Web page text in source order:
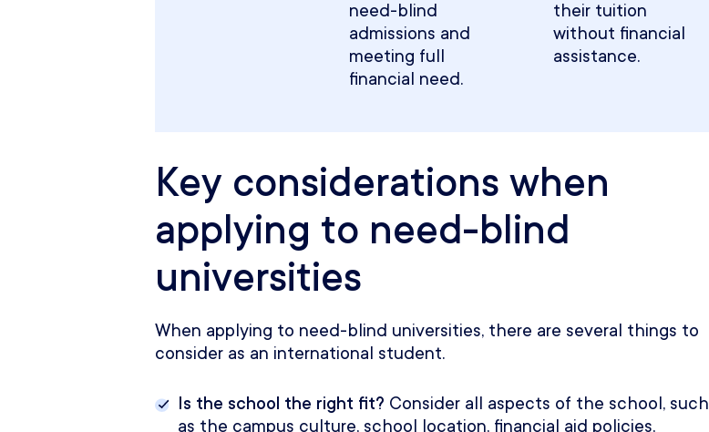
need-blind
admissions and
meeting full
financial need.
their tuition
without financial
assistance.
Key considerations when
applying to need-blind
universities
When applying to need-blind universities, there are several things to
consider as an international student.
Is the school the right fit? Consider all aspects of the school, such
as the campus culture, school location, financial aid policies,